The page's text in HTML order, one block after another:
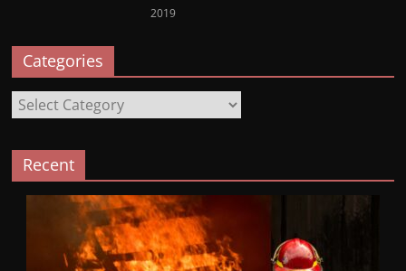
2019
Categories
Categories
Recent